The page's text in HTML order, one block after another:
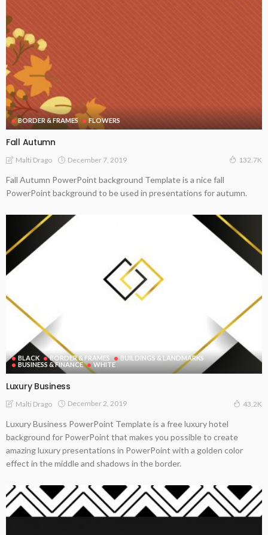
BORDER & FRAMES FLOWERS
Fall Autumn
Malti Drago December 7, 2019 132.7K
Fall Autumn PowerPoint background Template is a nice fall
PowerPoint background to be used in presentations for autumn.
BLACK BORDER & FRAMES
BUILDINGS & LANDMARKS
BUSINESS & FINANCE
WHITE
Luxury Business
Malti Drago December 2, 2019 43.2K
Luxury Business PowerPoint Template is a free luxury hotel
background for PowerPoint that makes you possible to create
amazing luxury presentations in PowerPoint with a golden color
effect in the middle and shadows in the border.